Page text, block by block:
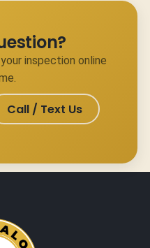
inspection online
Call / Text Us